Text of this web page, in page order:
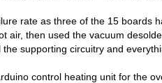
rate as three of the 15 boards
air, then used the vacuum
supporting circuitry and
control heating unit for the